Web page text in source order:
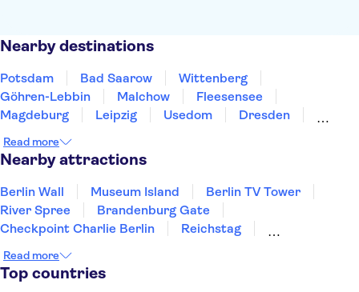
Nearby destinations
Potsdam Bad Saarow
Wittenberg
Göhren-Lebbin
Malchow
Fleesensee
Magdeburg
Leipzig Usedom
Dresden
Chemnitz
Read more
Nearby attractions
Berlin Wall Museum Island
Berlin TV Tower
River Spree
Brandenburg Gate
Checkpoint Charlie Berlin
Reichstag
Sachsenhausen Memorial
Rhine River
Neues Museum
Read more
Top countries